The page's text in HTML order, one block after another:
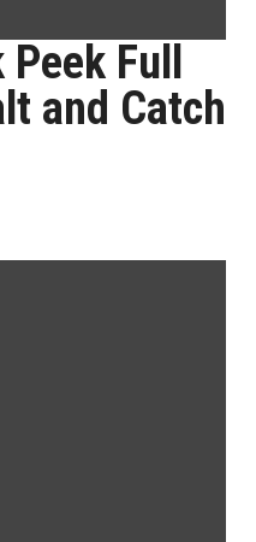
Full
and Catch